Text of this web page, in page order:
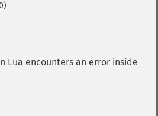
Lua encounters an error inside